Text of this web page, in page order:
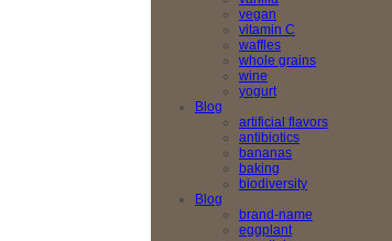
vegan
vitamin C
waffles
whole grains
wine
yogurt
Blog
artificial flavors
antibiotics
bananas
baking
biodiversity
Blog
brand-name
eggplant